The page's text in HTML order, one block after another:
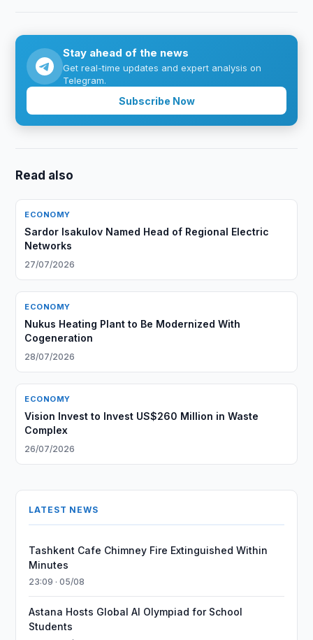
Stay ahead of the news
Get real-time updates and expert analysis on
Telegram.
Subscribe Now
Read also
ECONOMY
Sardor Isakulov Named Head of Regional Electric
Networks
27/07/2026
ECONOMY
Nukus Heating Plant to Be Modernized With
Cogeneration
28/07/2026
ECONOMY
Vision Invest to Invest US$260 Million in Waste
Complex
26/07/2026
LATEST NEWS
Tashkent Cafe Chimney Fire Extinguished Within
Minutes
23:09 · 05/08
Astana Hosts Global AI Olympiad for School
Students